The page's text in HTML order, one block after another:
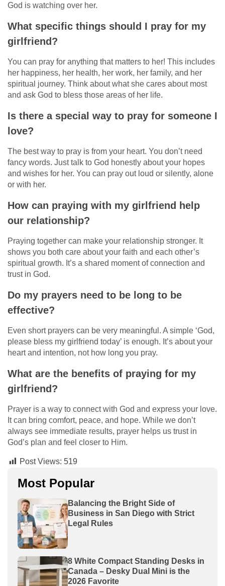
God is watching over her.
What specific things should I pray for my
girlfriend?
You can pray for anything that matters to her! This includes
her happiness, her health, her work, her family, and her
spiritual journey. Think about what she cares about most
and ask God to bless those areas of her life.
Is there a special way to pray for someone I
love?
The best way to pray is from your heart. You don’t need
fancy words. Just talk to God honestly about your hopes
and wishes for her. You can pray out loud or silently, alone
or with her.
How can praying with my girlfriend help
our relationship?
Praying together can make your relationship stronger. It
shows you both care about your faith and each other’s
spiritual growth. It’s a shared moment of connection and
trust in God.
Do my prayers need to be long to be
effective?
Even short prayers can be very meaningful. A simple ‘God,
please bless my girlfriend today’ is enough. It’s about your
heart and intention, not how long you pray.
What are the benefits of praying for my
girlfriend?
Prayer is a way to connect with God and express your love.
It can bring comfort, peace, and hope. While we don’t
always see immediate results, prayer helps us trust in
God’s plan and feel closer to Him.
Post Views: 519
Most Popular
Balancing the Bright Side of
Business in San Diego with Strict
Legal Rules
8 White Compact Standing Desks in
Canada – Desky Dual Mini is the
2026 Favorite